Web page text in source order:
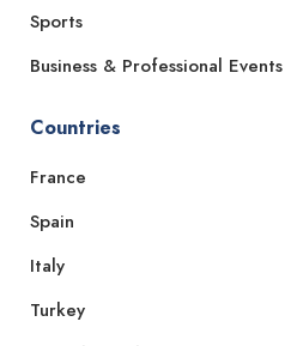
Sports
Business & Professional Events
Countries
France
Spain
Italy
Turkey